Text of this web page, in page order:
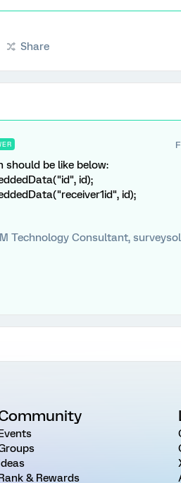
Share
should be like below:
id);
id);
Technology Consultant,
& Rewards